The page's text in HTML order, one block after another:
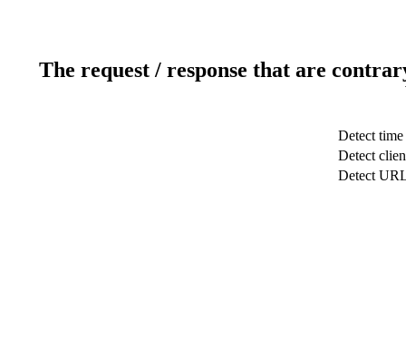
The request / response that are
Detect time
Detect
Detect